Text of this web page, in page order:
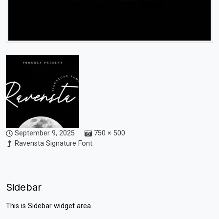
September 9, 2025
750 × 500
Ravensta Signature Font
Sidebar
This is Sidebar widget area.